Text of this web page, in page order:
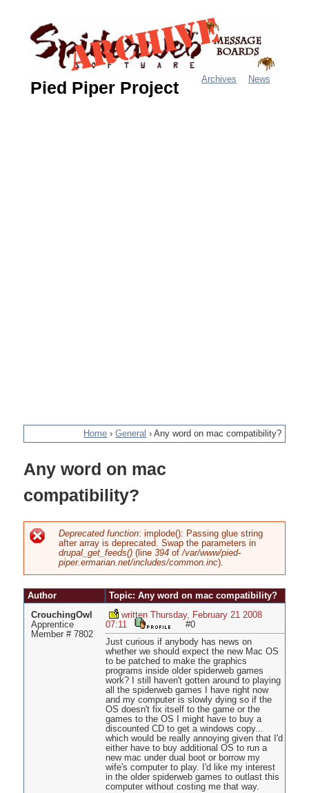
navigation
Pied Piper Project Archives News
are
Home ›General ›Any word on mac compatibility?
Any word on mac
compatibility?
Error
Deprecated function: implode(): Passing glue string
after array is deprecated. Swap the parameters in
drupal_get_feeds()(line 394of/var/www/pied-
piper.ermarian.net/includes/common.inc).
Author
Topic: Any word on mac compatibility?
CrouchingOwl
Apprentice
Member # 7802
written Thursday, February 21 2008
07:11
#0
Just curious if anybody has news on
whether we should expect the new Mac OS
to be patched to make the graphics
programs inside older spiderweb games
work? I still haven't gotten around to playing
all the spiderweb games I have right now
and my computer is slowly dying so if the
OS doesn't fix itself to the game or the
games to the OS I might have to buy a
discounted CD to get a windows copy...
which would be really annoying given that I'd
either have to buy additional OS to run a
new mac under dual boot or borrow my
wife's computer to play. I'd like my interest
in the older spiderweb games to outlast this
computer without costing me that way.